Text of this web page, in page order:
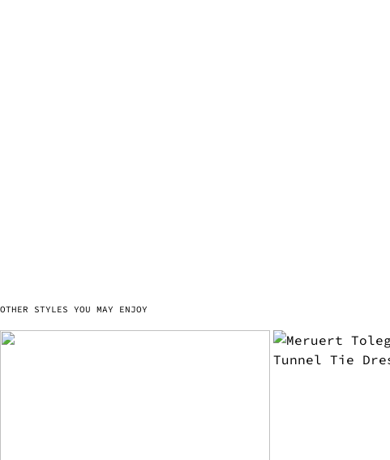
OTHER STYLES YOU MAY ENJOY